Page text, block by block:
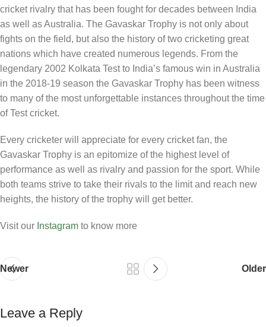
cricket rivalry that has been fought for decades between India
as well as Australia. The Gavaskar Trophy is not only about
fights on the field, but also the history of two cricketing great
nations which have created numerous legends. From the
legendary 2002 Kolkata Test to India’s famous win in Australia
in the 2018-19 season the Gavaskar Trophy has been witness
to many of the most unforgettable instances throughout the time
of Test cricket.
Every cricketer will appreciate for every cricket fan, the
Gavaskar Trophy is an epitomize of the highest level of
performance as well as rivalry and passion for the sport. While
both teams strive to take their rivals to the limit and reach new
heights, the history of the trophy will get better.
Visit our Instagram to know more
Newer Older
Leave a Reply